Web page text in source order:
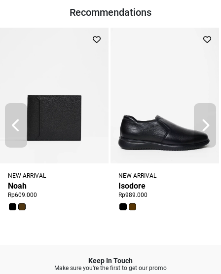
Recommendations
NEW ARRIVAL
Noah
Rp609.000
NEW ARRIVAL
Isodore
Rp989.000
Keep In Touch
Make sure you’re the first to get our promo